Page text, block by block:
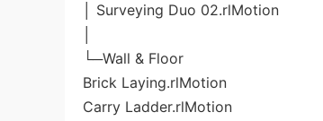
│ Surveying Duo 02.rlMotion
└─Wall & Floor
Brick Laying.rlMotion
Carry Ladder.rlMotion